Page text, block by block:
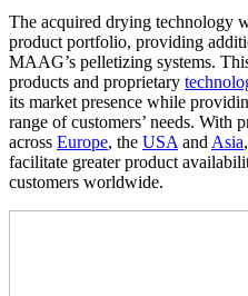
The acquired drying technology
product portfolio, providing
MAAG’s pelletizing systems.
products and proprietary
its market presence while
range of customers’ needs. With
across Europe, the USA and Asia
facilitate greater product
customers worldwide.